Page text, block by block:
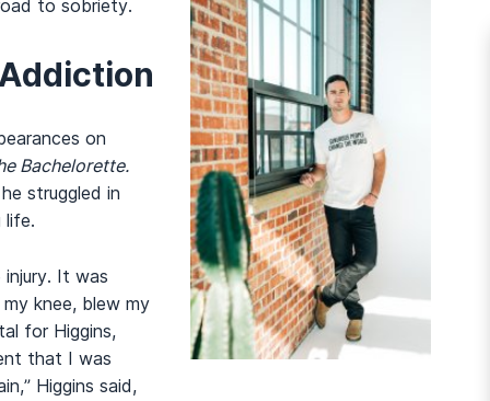
to sobriety.
on
Bachelorette.
struggled in
life.
It was
knee, blew my
for Higgins,
that I was
Higgins said,